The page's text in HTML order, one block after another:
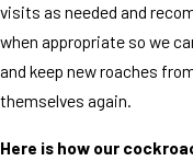
visits as needed and
when appropriate so we
and keep new roaches
themselves again.
Here is how our